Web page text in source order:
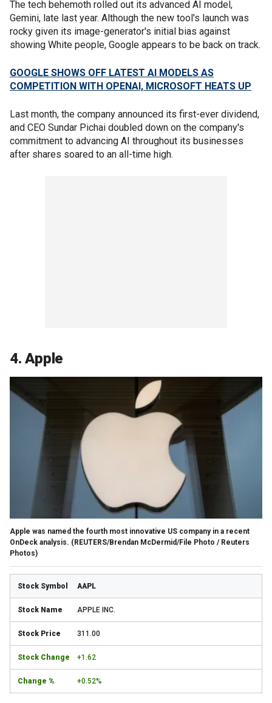
The tech behemoth rolled out its advanced AI model,
Gemini, late last year. Although the new tool's launch was
rocky given its image-generator's initial bias against
showing White people, Google appears to be back on track.
GOOGLE SHOWS OFF LATEST AI MODELS AS
COMPETITION WITH OPENAI, MICROSOFT HEATS UP
Last month, the company announced its first-ever dividend,
and CEO Sundar Pichai doubled down on the company's
commitment to advancing AI throughout its businesses
after shares soared to an all-time high.
4. Apple
Apple was named the fourth most innovative US company in a recent
OnDeck analysis. (REUTERS/Brendan McDermid/File Photo / Reuters
Photos)
AAPL
APPLE INC.
311.00
+1.62
+0.52%